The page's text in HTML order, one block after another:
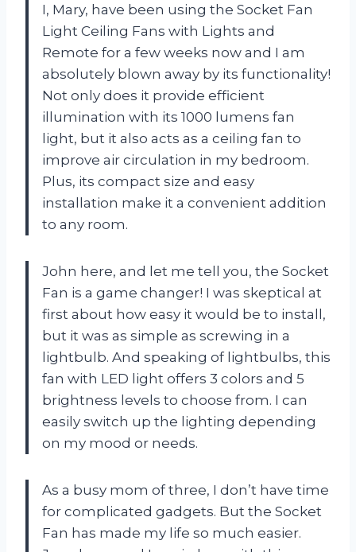
I, Mary, have been using the Socket Fan
Light Ceiling Fans with Lights and
Remote for a few weeks now and I am
absolutely blown away by its functionality!
Not only does it provide efficient
illumination with its 1000 lumens fan
light, but it also acts as a ceiling fan to
improve air circulation in my bedroom.
Plus, its compact size and easy
installation make it a convenient addition
to any room.
John here, and let me tell you, the Socket
Fan is a game changer! I was skeptical at
first about how easy it would be to install,
but it was as simple as screwing in a
lightbulb. And speaking of lightbulbs, this
fan with LED light offers 3 colors and 5
brightness levels to choose from. I can
easily switch up the lighting depending
on my mood or needs.
As a busy mom of three, I don’t have time
for complicated gadgets. But the Socket
Fan has made my life so much easier.